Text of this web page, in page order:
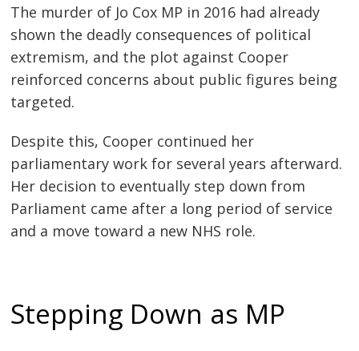
The murder of Jo Cox MP in 2016 had already
shown the deadly consequences of political
extremism, and the plot against Cooper
reinforced concerns about public figures being
targeted.
Despite this, Cooper continued her
parliamentary work for several years afterward.
Her decision to eventually step down from
Parliament came after a long period of service
and a move toward a new NHS role.
Stepping Down as MP